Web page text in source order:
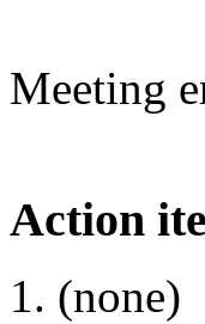
Meeting
Action
(none)